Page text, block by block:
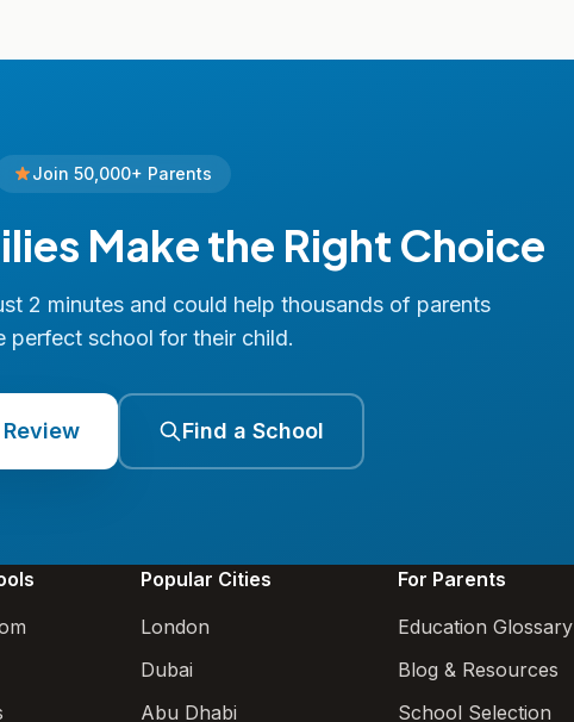
Join 50,000+ Parents
Make the Right Choice
2 minutes and could help thousands of parents
perfect school for their child.
Find a School
Popular Cities
London
Dubai
Abu Dhabi
For Parents
Education Glossary
Blog & Resources
School Selection